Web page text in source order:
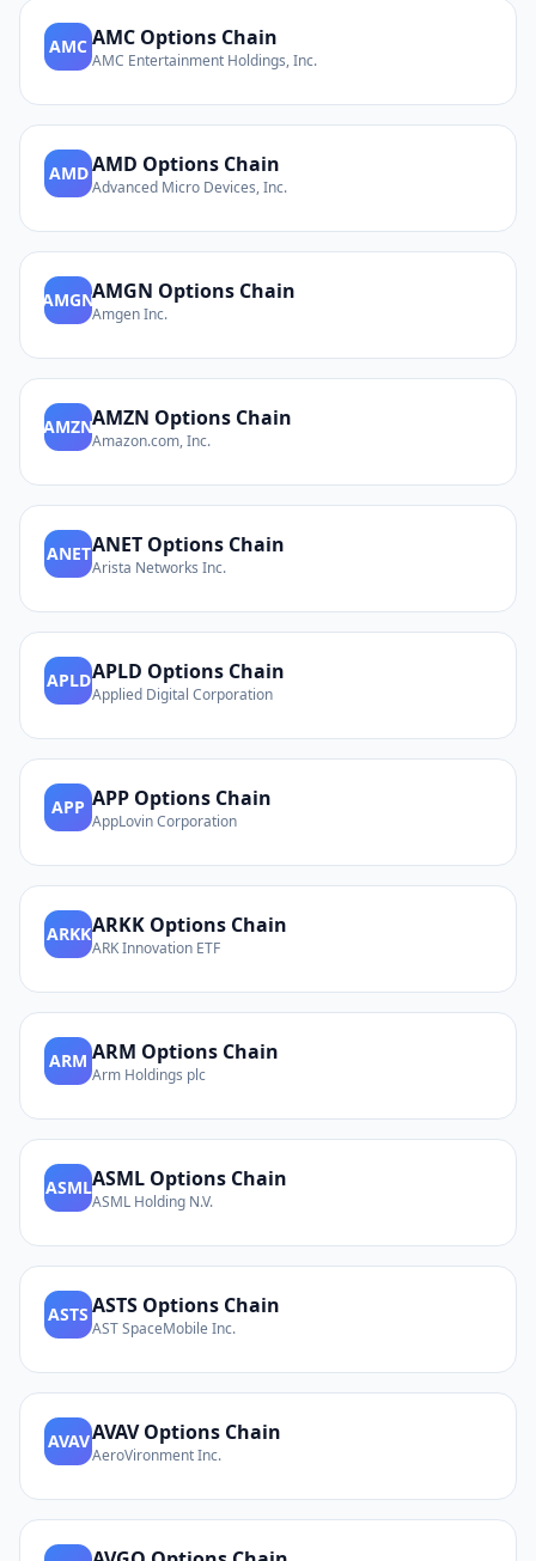
AMC AMC Options Chain
AMC Entertainment Holdings, Inc.
AMDAMD Options Chain
Advanced Micro Devices, Inc.
AMGNAMGN Options Chain
Amgen Inc.
AMZNAMZN Options Chain
Amazon.com, Inc.
ANETANET Options Chain
Arista Networks Inc.
APLDAPLD Options Chain
Applied Digital Corporation
APP APP Options Chain
AppLovin Corporation
ARKKARKK Options Chain
ARK Innovation ETF
ARM ARM Options Chain
Arm Holdings plc
ASMLASML Options Chain
ASML Holding N.V.
ASTS ASTS Options Chain
AST SpaceMobile Inc.
AVAVAVAVOptions Chain
AeroVironment Inc.